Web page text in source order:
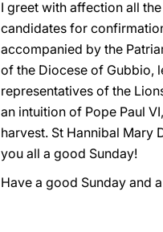
I greet with affection all
candidates for
accompanied by the
of the Diocese of Gubbio,
representatives of the
an intuition of Pope Paul
harvest. St Hannibal Mary
you all a good Sunday!
Have a good Sunday and